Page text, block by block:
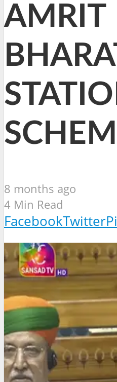
AMRIT
8 months ago
4 Min Read
FacebookTwitter